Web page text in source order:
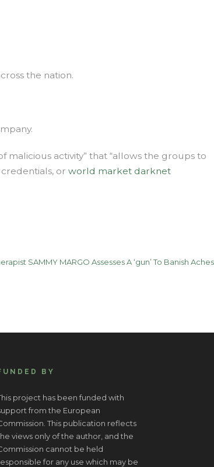
the nation.
malicious activity” that “allows the groups to
or world market darknet
SAMMY MARGO Assesses A ‘gun’ To Banish Aches
BY
project has been funded with
from the European
This publication reflects
views only of the author, and the
cannot be held
for any use which may be